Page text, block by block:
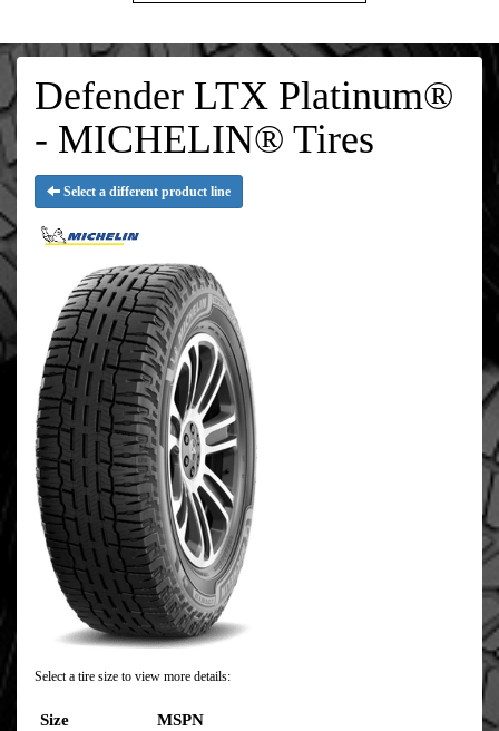
Defender LTX Platinum®
- MICHELIN® Tires
Select a different product line
Select a tire size to view more details:
Size MSPN